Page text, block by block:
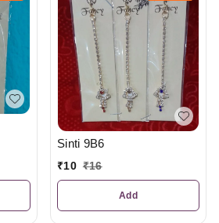
Sinti 9B6
₹10 ₹16
Add